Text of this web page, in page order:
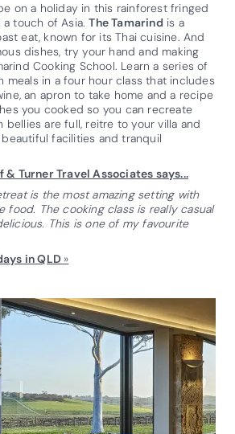
on a holiday in this rainforest fringed
a touch of Asia.The Tamarind is a
eat, known for its Thai cuisine. And
dishes, try your hand and making
Cooking School. Learn a series of
meals in a four hour class that includes
an apron to take home and a recipe
you cooked so you can recreate
bellies are full, reitre to your villa and
facilities and tranquil
& Turner Travel Associates says...
is the most amazing setting with
food. The cooking class is really casual
This is one of my favourite
in QLD »